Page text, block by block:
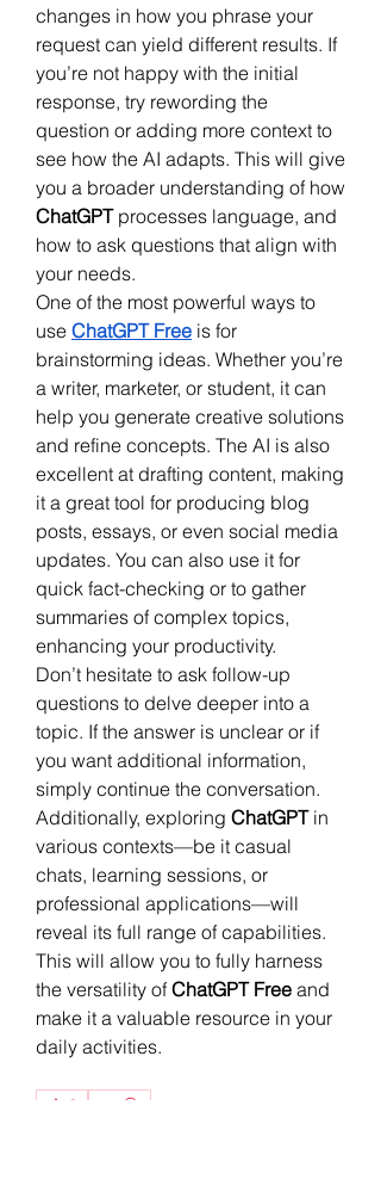
changes in how you phrase your
request can yield different results. If
you’re not happy with the initial
response, try rewording the
question or adding more context to
see how the AI adapts. This will give
ChatGPT processes language, and
how to ask questions that align with
your needs.
One of the most powerful ways to
use ChatGPT Free is for
brainstorming ideas. Whether you’re
a writer, marketer, or student, it can
help you generate creative solutions
and refine concepts. The AI is also
excellent at drafting content, making
it a great tool for producing blog
posts, essays, or even social media
updates. You can also use it for
quick fact-checking or to gather
summaries of complex topics,
enhancing your productivity.
Don’t hesitate to ask follow-up
questions to delve deeper into a
topic. If the answer is unclear or if
you want additional information,
simply continue the conversation.
Additionally, exploring ChatGPT in
various contexts—be it casual
chats, learning sessions, or
professional applications—will
reveal its full range of capabilities.
This will allow you to fully harness
the versatility of ChatGPT Free and
make it a valuable resource in your
daily activities.
0